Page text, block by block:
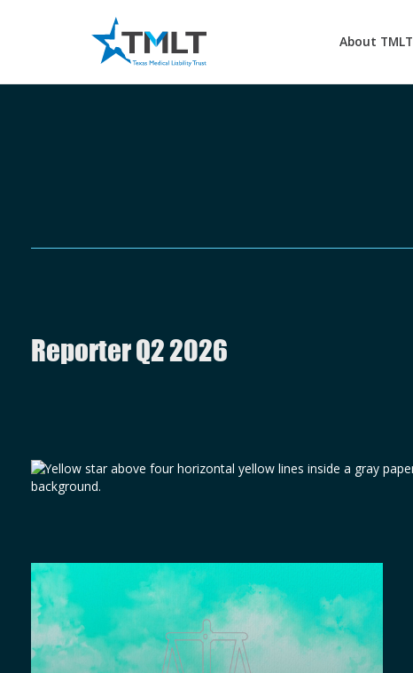
About TMLT
Reporter Q2 2026